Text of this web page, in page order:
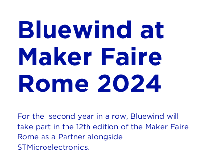
Bluewind at
Maker Faire
Rome 2024
For the second year in a row, Bluewind will
take part in the 12th edition of the Maker Faire
Rome as a Partner alongside
STMicroelectronics.